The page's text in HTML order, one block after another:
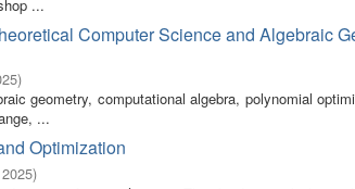
...
Computer Science and Algebraic
)
geometry, computational algebra, polynomial
...
Optimization
)